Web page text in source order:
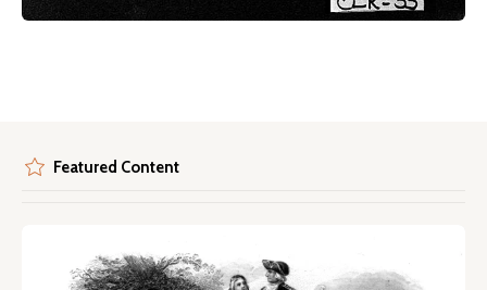
Featured Content